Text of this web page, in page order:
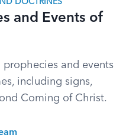
DOCTRINES
and Events of
and events
including signs,
Coming of Christ.